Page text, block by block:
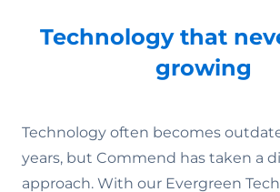
Technology that
growing
Technology often becomes
years, but Commend has taken a
approach. With our Evergreen